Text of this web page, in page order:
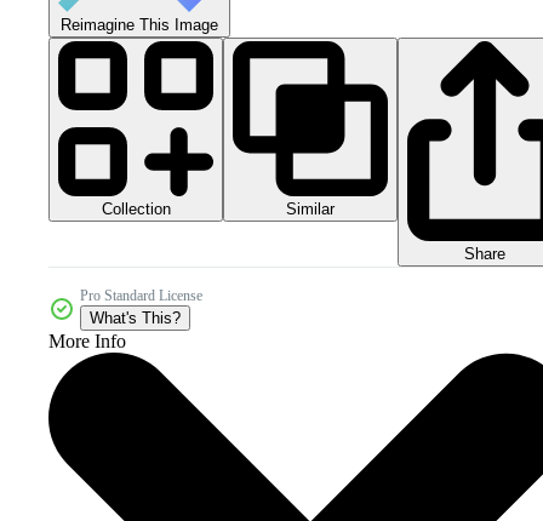
Reimagine This Image
Collection Similar
Share
Pro Standard License
What's This?
More Info